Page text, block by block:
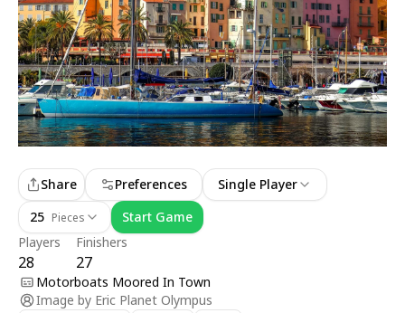
Players
28
Finishers
27
Share Preferences
Single Player
25 Pieces Start Game
Motorboats Moored In Town
Image by Eric Planet Olympus